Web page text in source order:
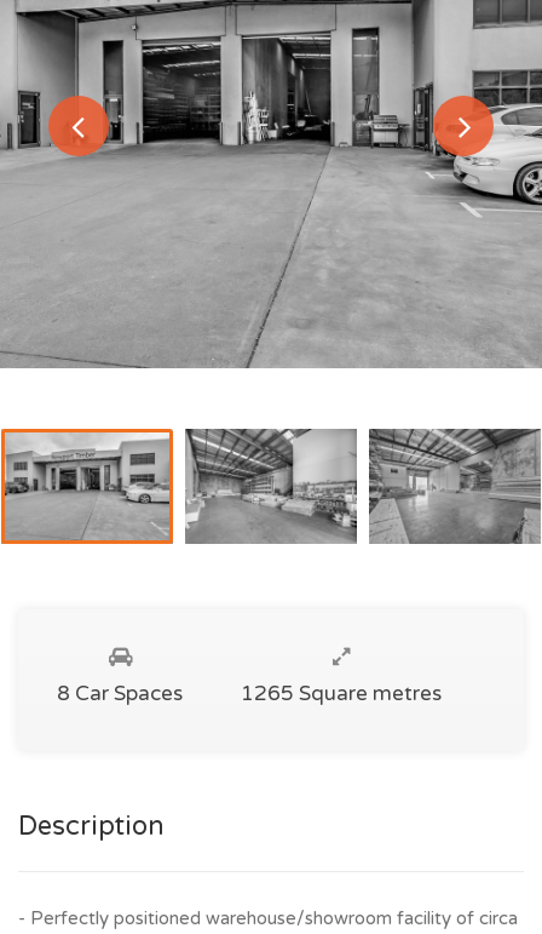
8 Car Spaces 1265 Square metres
Description
- Perfectly positioned warehouse/showroom facility of circa